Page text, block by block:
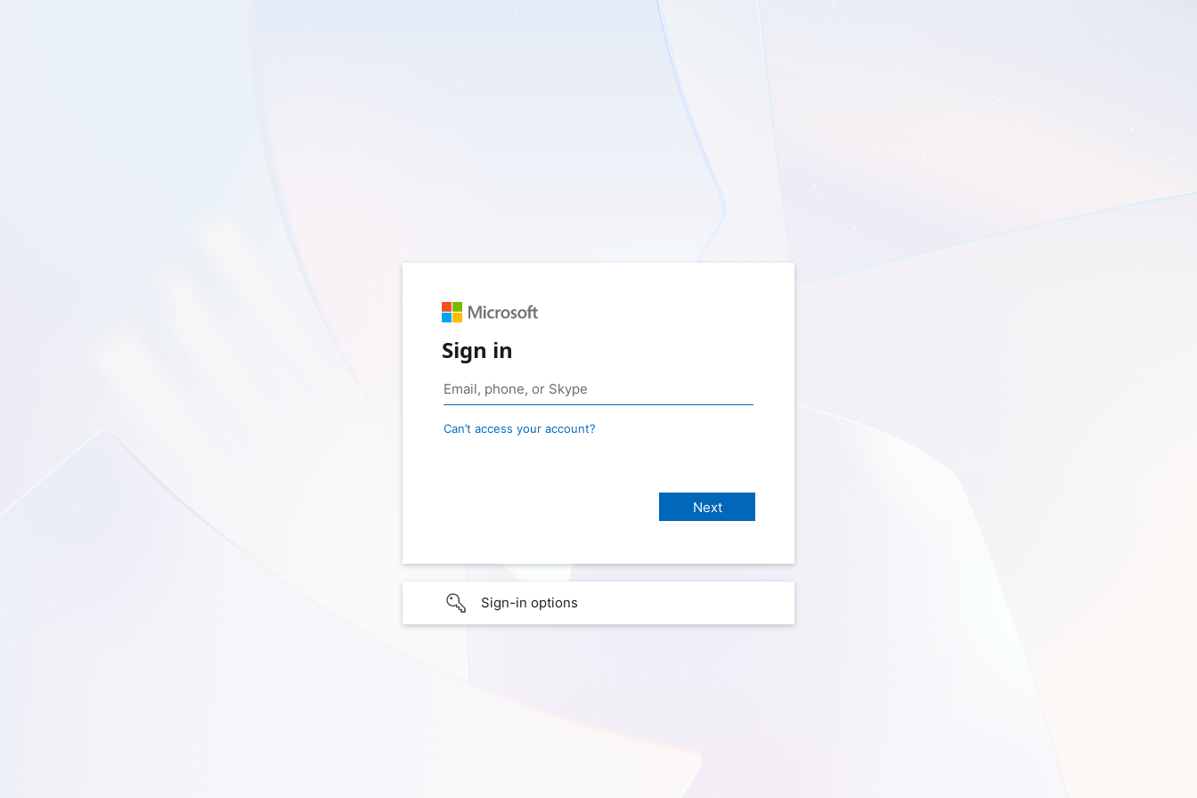
Sign in
Can’t access your account?
Sign-in options